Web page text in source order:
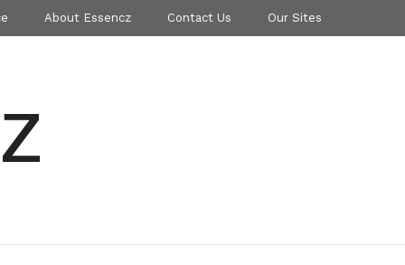
About Essencz Contact Us Our Sites